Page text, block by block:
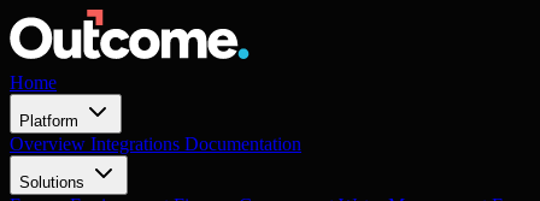
Home
Platform
Overview Integrations Documentation
Solutions